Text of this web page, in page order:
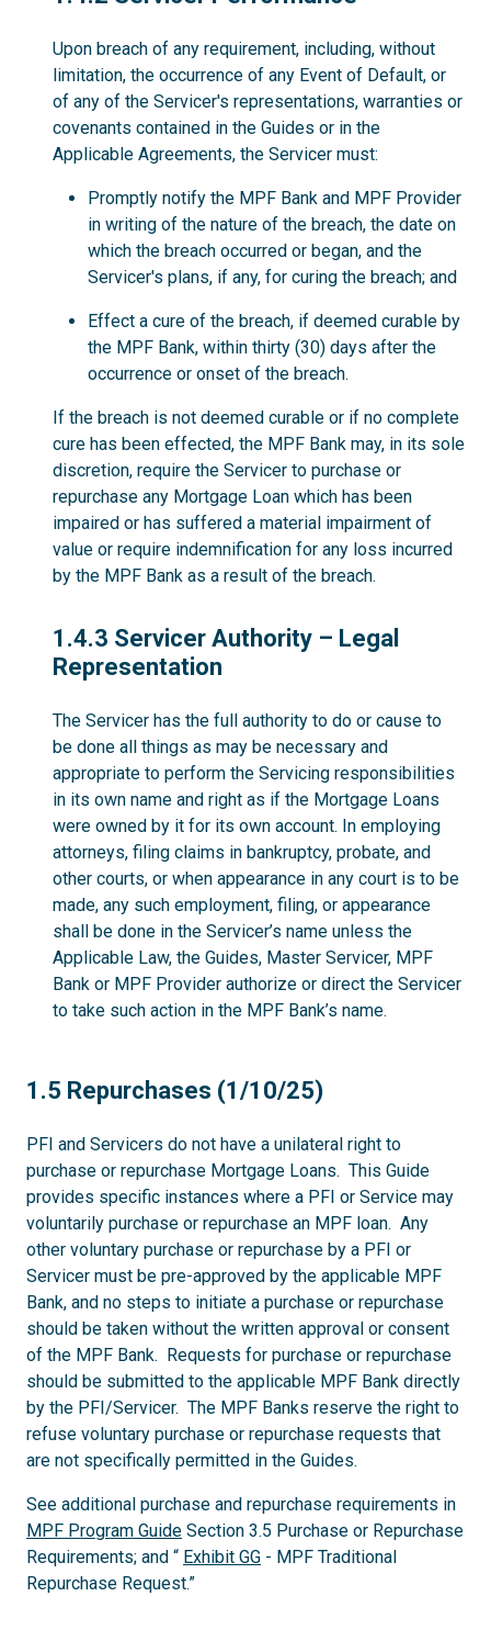
Upon breach of any requirement, including, without
limitation, the occurrence of any Event of Default, or
of any of the Servicer's representations, warranties or
covenants contained in the Guides or in the
Applicable Agreements, the Servicer must:
Promptly notify the MPF Bank and MPF Provider
in writing of the nature of the breach, the date on
which the breach occurred or began, and the
Servicer's plans, if any, for curing the breach; and
Effect a cure of the breach, if deemed curable by
the MPF Bank, within thirty (30) days after the
occurrence or onset of the breach.
If the breach is not deemed curable or if no complete
cure has been effected, the MPF Bank may, in its sole
discretion, require the Servicer to purchase or
repurchase any Mortgage Loan which has been
impaired or has suffered a material impairment of
value or require indemnification for any loss incurred
by the MPF Bank as a result of the breach.
1.4.3
1.4.3 Servicer Authority – Legal
Representation
The Servicer has the full authority to do or cause to
be done all things as may be necessary and
appropriate to perform the Servicing responsibilities
in its own name and right as if the Mortgage Loans
were owned by it for its own account. In employing
attorneys, filing claims in bankruptcy, probate, and
other courts, or when appearance in any court is to be
made, any such employment, filing, or appearance
shall be done in the Servicer’s name unless the
Applicable Law, the Guides, Master Servicer, MPF
Bank or MPF Provider authorize or direct the Servicer
to take such action in the MPF Bank’s name.
1.5
1.5 Repurchases (1/10/25)
PFI and Servicers do not have a unilateral right to
purchase or repurchase Mortgage Loans. This Guide
provides specific instances where a PFI or Service may
voluntarily purchase or repurchase an MPF loan. Any
other voluntary purchase or repurchase by a PFI or
Servicer must be pre-approved by the applicable MPF
Bank, and no steps to initiate a purchase or repurchase
should be taken without the written approval or consent
of the MPF Bank. Requests for purchase or repurchase
should be submitted to the applicable MPF Bank directly
by the PFI/Servicer. The MPF Banks reserve the right to
refuse voluntary purchase or repurchase requests that
are not specifically permitted in the Guides.
See additional purchase and repurchase requirements in
MPF Program Guide Section 3.5 Purchase or Repurchase
Requirements; and “ Exhibit GG - MPF Traditional
Repurchase Request.”